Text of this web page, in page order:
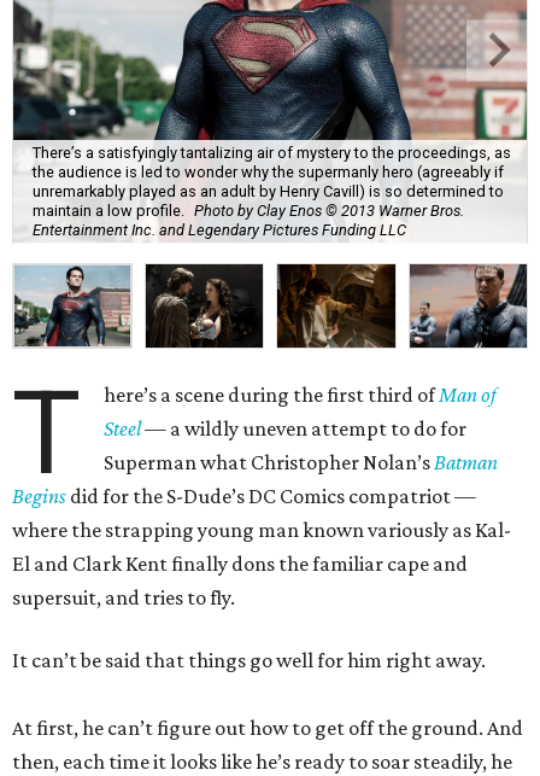
There’s a satisfyingly tantalizing air of mystery to the proceedings, as
the audience is led to wonder why the supermanly hero (agreeably if
unremarkably played as an adult by Henry Cavill) is so determined to
maintain a low profile.
Photo by Clay Enos © 2013 Warner Bros.
Entertainment Inc. and Legendary Pictures Funding LLC
T here’s a scene during the first third ofMan of
Steel— a wildly uneven attempt to do for
Superman what Christopher Nolan’sBatman
Begins did for the S-Dude’s DC Comics compatriot —
where the strapping young man known variously as Kal-
El and Clark Kent finally dons the familiar cape and
supersuit, and tries to fly.
It can’t be said that things go well for him right away.
At first, he can’t figure out how to get off the ground. And
then, each time it looks like he’s ready to soar steadily, he